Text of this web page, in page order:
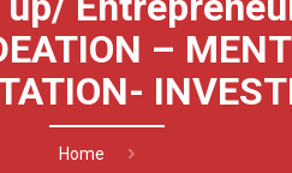
–
Home